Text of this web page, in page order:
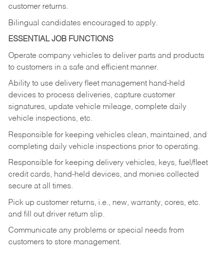
customer returns.
Bilingual candidates encouraged to apply.
ESSENTIAL JOB FUNCTIONS
Operate company vehicles to deliver parts and products
to customers in a safe and efficient manner.
Ability to use delivery fleet management hand-held
devices to process deliveries, capture customer
signatures, update vehicle mileage, complete daily
vehicle inspections, etc.
Responsible for keeping vehicles clean, maintained, and
completing daily vehicle inspections prior to operating.
Responsible for keeping delivery vehicles, keys, fuel/fleet
credit cards, hand-held devices, and monies collected
secure at all times.
Pick up customer returns, i.e., new, warranty, cores, etc.
and fill out driver return slip.
Communicate any problems or special needs from
customers to store management.